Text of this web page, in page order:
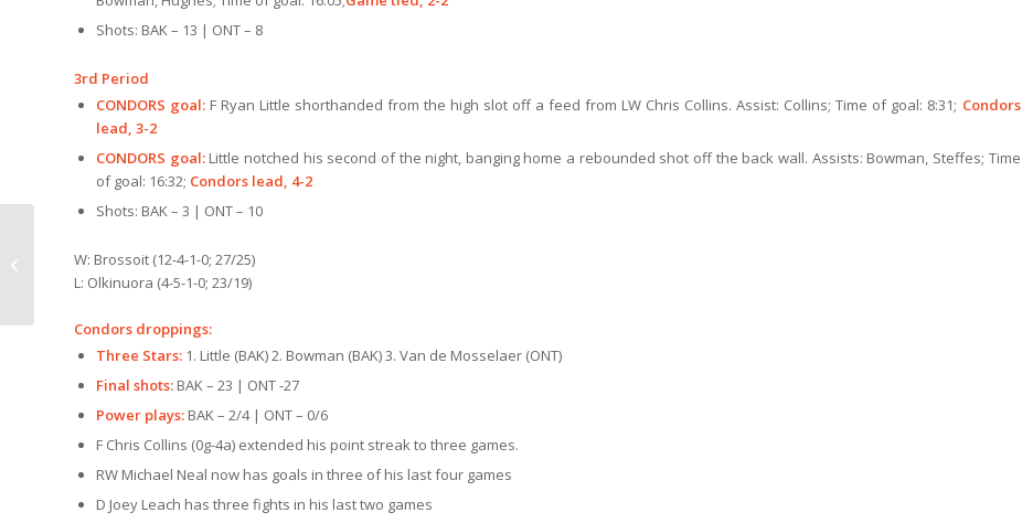
Shots: BAK – 13 | ONT – 8
3rd Period
CONDORS goal: F Ryan Little shorthanded from the high slot off a feed from LW Chris Collins. Assist: Collins; Time of goal: 8:31; Condors
lead, 3-2
CONDORS goal: Little notched his second of the night, banging home a rebounded shot off the back wall. Assists: Bowman, Steffes; Time
of goal: 16:32; Condors lead, 4-2
Shots: BAK – 3 | ONT – 10
W: Brossoit (12-4-1-0; 27/25)
L: Olkinuora (4-5-1-0; 23/19)
Condors droppings:
Three Stars: 1. Little (BAK) 2. Bowman (BAK) 3. Van de Mosselaer (ONT)
Final shots: BAK – 23 | ONT -27
Power plays: BAK – 2/4 | ONT – 0/6
F Chris Collins (0g-4a) extended his point streak to three games.
RW Michael Neal now has goals in three of his last four games
D Joey Leach has three fights in his last two games
Save over 25% on box
office pricing